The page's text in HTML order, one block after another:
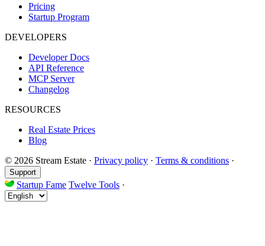
Pricing
Startup Program
DEVELOPERS
Developer Docs
API Reference
MCP Server
Changelog
RESOURCES
Real Estate Prices
Blog
© 2026 Stream Estate · Privacy policy · Terms & conditions ·
Support
Startup Fame Twelve Tools ·